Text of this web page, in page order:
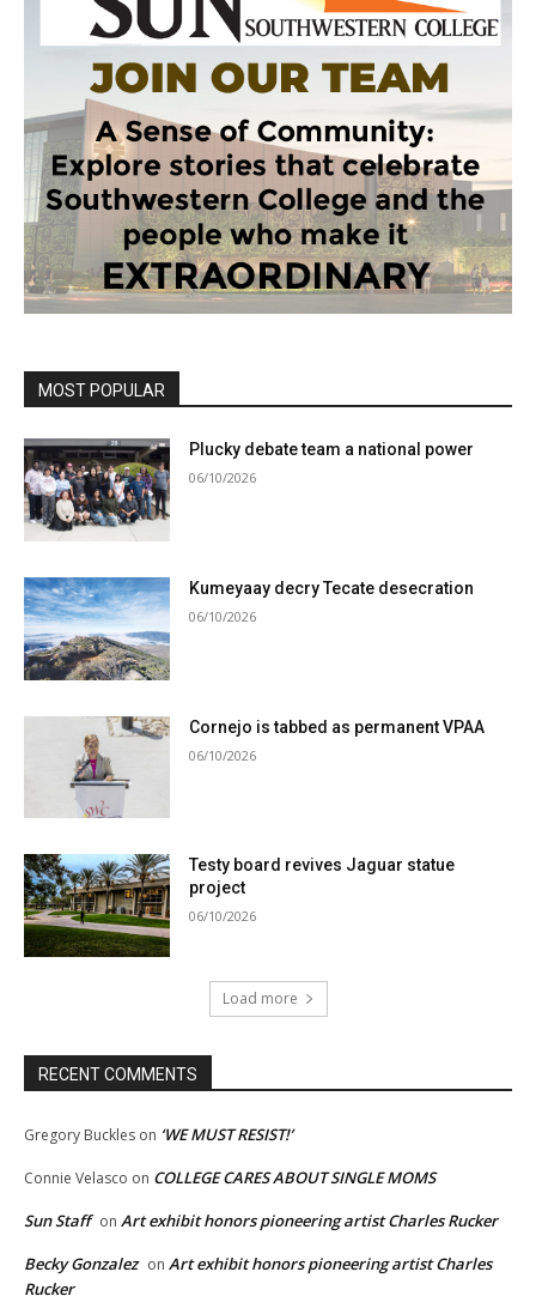
MOST POPULAR
Plucky debate team a national power
06/10/2026
Kumeyaay decry Tecate desecration
06/10/2026
Cornejo is tabbed as permanent VPAA
06/10/2026
Testy board revives Jaguar statue
project
06/10/2026
Load more
RECENT COMMENTS
Gregory Buckles on ‘WE MUST RESIST!’
Connie Velasco on COLLEGE CARES ABOUT SINGLE MOMS
Sun Staff on Art exhibit honors pioneering artist Charles Rucker
Becky Gonzalez on Art exhibit honors pioneering artist Charles
Rucker